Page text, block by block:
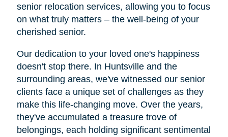
senior relocation services, allowing you to focus
on what truly matters – the well-being of your
cherished senior.
Our dedication to your loved one's happiness
doesn't stop there. In Huntsville and the
surrounding areas, we've witnessed our senior
clients face a unique set of challenges as they
make this life-changing move. Over the years,
they've accumulated a treasure trove of
belongings, each holding significant sentimental